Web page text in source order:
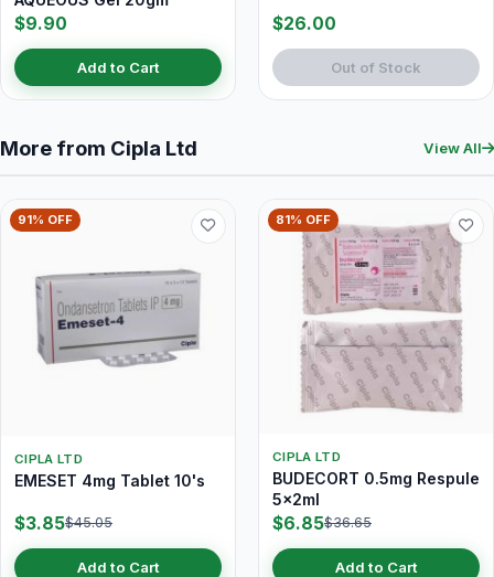
$9.90
Add to Cart
$26.00
Out of Stock
More from Cipla Ltd View All
91% OFF
CIPLA LTD
EMESET 4mg Tablet 10's
$3.85$45.05
Add to Cart
81% OFF
CIPLA LTD
BUDECORT 0.5mg Respule
5x2ml
$6.85$36.65
Add to Cart